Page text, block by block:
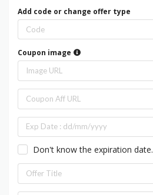
Add code or change offer type
Coupon image
Don't know the expiration date.